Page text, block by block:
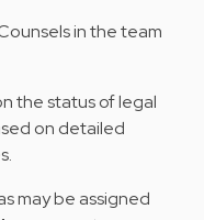
in the team
the status of legal
on detailed
may be assigned